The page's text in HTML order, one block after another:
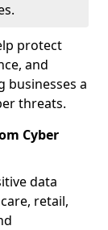
protect
and
businesses a
threats.
Cyber
data
retail,